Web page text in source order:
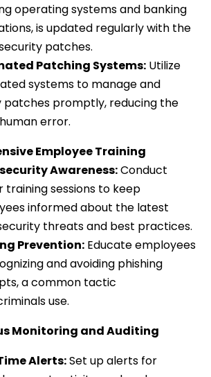
operating systems and banking
is updated regularly with the
patches.
Patching Systems:Utilize
systems to manage and
patches promptly, reducing the
error.
Employee Training
Awareness:Conduct
training sessions to keep
informed about the latest
threats and best practices.
Prevention:Educate employees
and avoiding phishing
a common tactic
use.
Monitoring and Auditing
Alerts:Set up alerts for